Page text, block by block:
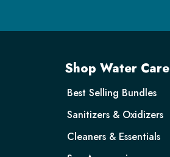
Shop Water Care
Best Selling Bundles
Sanitizers & Oxidizers
Cleaners & Essentials